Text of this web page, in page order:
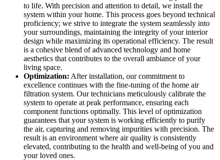
to life. With precision and attention to detail, we install the
system within your home. This process goes beyond technical
proficiency; we strive to integrate the system seamlessly into
your surroundings, maintaining the integrity of your interior
design while maximizing its operational efficiency. The result
is a cohesive blend of advanced technology and home
aesthetics that contributes to the overall ambiance of your
living space.
Optimization: After installation, our commitment to
excellence continues with the fine-tuning of the home air
filtration system. Our technicians meticulously calibrate the
system to operate at peak performance, ensuring each
component functions optimally. This level of optimization
guarantees that your system is working efficiently to purify
the air, capturing and removing impurities with precision. The
result is an environment where air quality is consistently
elevated, contributing to the health and well-being of you and
your loved ones.